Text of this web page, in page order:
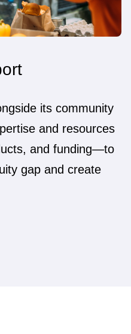
its community
and resources
and funding—to
gap and create